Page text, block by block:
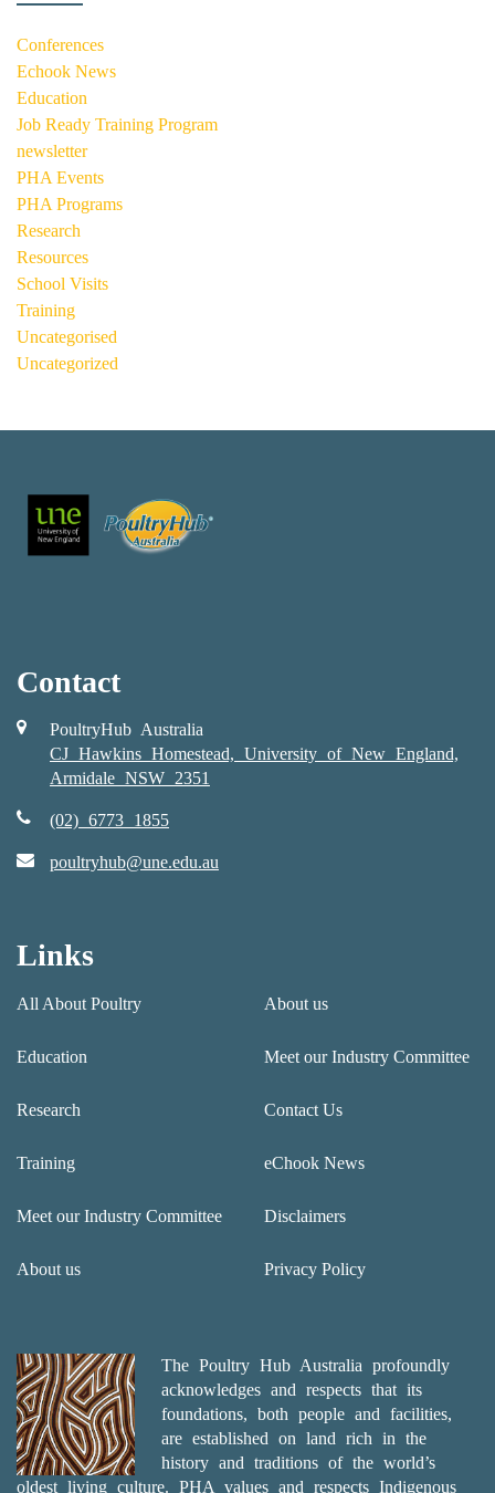
Conferences
Echook News
Education
Job Ready Training Program
newsletter
PHA Events
PHA Programs
Research
Resources
School Visits
Training
Uncategorised
Uncategorized
Contact
PoultryHub Australia
CJ Hawkins Homestead, University of New England,
Armidale NSW 2351
(02) 6773 1855
poultryhub@une.edu.au
Links
All About Poultry
Education
Research
Training
Meet our Industry Committee
About us
About us
Meet our Industry Committee
Contact Us
eChook News
Disclaimers
Privacy Policy
The Poultry Hub Australia profoundly
acknowledges and respects that its
foundations, both people and facilities,
are established on land rich in the
history and traditions of the world’s
oldest living culture. PHA values and respects Indigenous